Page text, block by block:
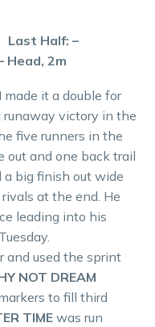
Half: –
2m
made it a double for
runaway victory in the
five runners in the
out and one back trail
a big finish out wide
at the end. He
leading into his
and used the sprint
NOT DREAM
to fill third
TIME was run